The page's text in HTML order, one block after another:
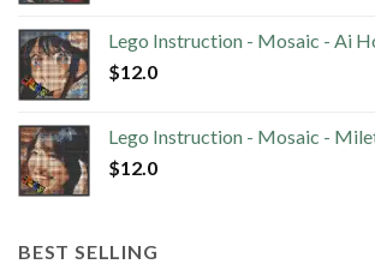
Lego Instruction - Mosaic - Ai
$12.0
Lego Instruction - Mosaic -
$12.0
BEST SELLING